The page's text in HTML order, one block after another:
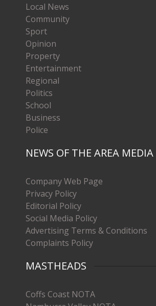
Local News
Community
Sport
Opinion
Property
Entertainment
Regional
Politics
School
Business
Police
NEWS OF THE AREA
Company Web Page
Privacy Policy
Editorial Policy
Social Media Policy
Advertising Terms & Conditions
Complaints Policy
MASTHEADS
Coffs Coast NOTA